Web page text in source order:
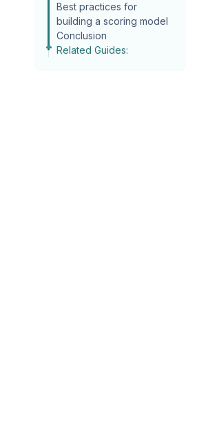
Best practices for
building a scoring model
Conclusion
Related Guides: